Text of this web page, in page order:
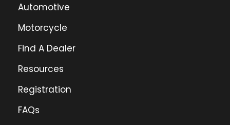
Automotive
Motorcycle
Find A Dealer
Resources
Registration
FAQs